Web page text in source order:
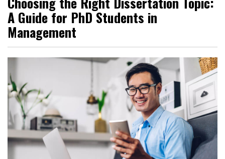
A Guide for PhD Students in
Management